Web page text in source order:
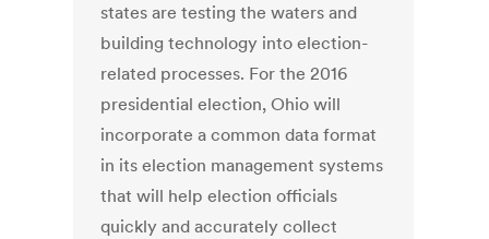
states are testing the waters and
building technology into election-
related processes. For the 2016
presidential election, Ohio will
incorporate a common data format
in its election management systems
that will help election officials
quickly and accurately collect